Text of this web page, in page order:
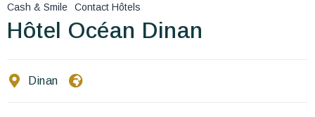
Cash & Smile Contact Hôtels
Hôtel Océan Dinan
Dinan